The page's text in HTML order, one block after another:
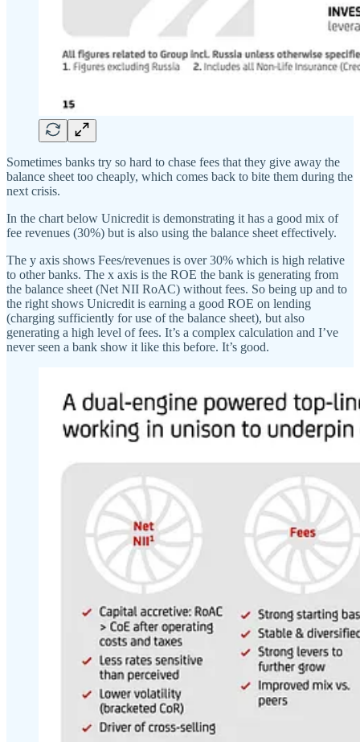
Sometimes banks try so hard to chase fees that they give away the
balance sheet too cheaply, which comes back to bite them during the
next crisis.
In the chart below Unicredit is demonstrating it has a good mix of
fee revenues (30%) but is also using the balance sheet effectively.
The y axis shows Fees/revenues is over 30% which is high relative
to other banks. The x axis is the ROE the bank is generating from
the balance sheet (Net NII RoAC) without fees. So being up and to
the right shows Unicredit is earning a good ROE on lending
(charging sufficiently for use of the balance sheet), but also
generating a high level of fees. It’s a complex calculation and I’ve
never seen a bank show it like this before. It’s good.